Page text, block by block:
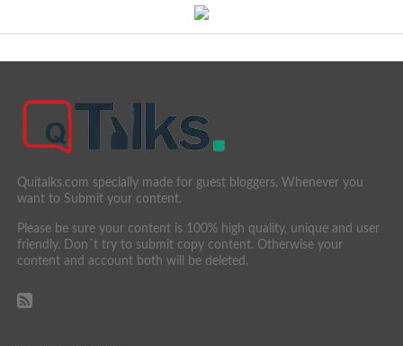
Quitalks.com specially made for guest bloggers. Whenever you
want to Submit your content.
Please be sure your content is 100% high quality, unique and user
friendly. Don´t try to submit copy content. Otherwise your
content and account both will be deleted.